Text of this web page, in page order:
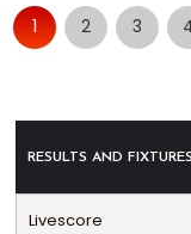
1 2 3
RESULTS AND FIXTURES
Livescore